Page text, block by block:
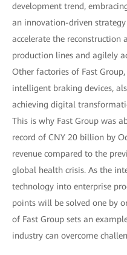
development trend,
an innovation-driven
accelerate the
production lines and agilely
Other factories of Fast
intelligent braking devices,
achieving digital
This is why Fast Group was
record of CNY 20 billion by
revenue compared to the
global health crisis. As the
technology into enterprise
points will be solved one by
of Fast Group sets an
industry can overcome